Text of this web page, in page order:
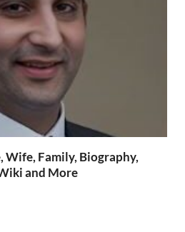
Wife, Family, Biography,
and More